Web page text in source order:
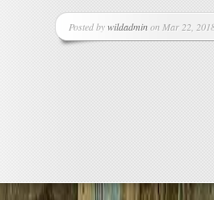
Posted bywildadminon Mar 22,